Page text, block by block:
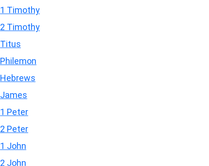
1 Timothy
2 Timothy
Titus
Philemon
Hebrews
James
1 Peter
2 Peter
1 John
2 John